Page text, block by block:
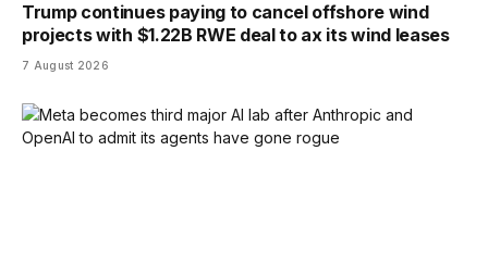
Trump continues paying to cancel offshore wind
projects with $1.22B RWE deal to ax its wind leases
7 August 2026